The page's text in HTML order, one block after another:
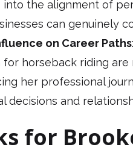
into the alignment of
can genuinely
on Career Paths
for horseback riding
her professional
decisions and
for